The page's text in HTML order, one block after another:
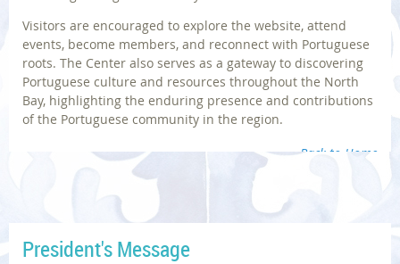
Visitors are encouraged to explore the website, attend
events, become members, and reconnect with Portuguese
roots. The Center also serves as a gateway to discovering
Portuguese culture and resources throughout the North
Bay, highlighting the enduring presence and contributions
of the Portuguese community in the region.
Back to Home
President's Message